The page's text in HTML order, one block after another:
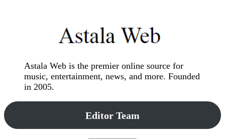
Astala Web is the premier online source for
music, entertainment, news, and more. Founded
in 2005.
Editor Team